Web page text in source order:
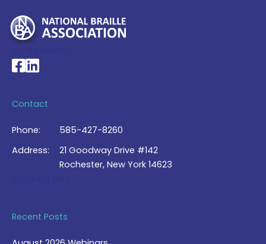
National Braille Association's Facebook page
National Braille Association's LinkedIn page
Contact
Phone:
585-427-8260
Address:
21 Goodway Drive #142
Rochester, New York 14623
Recent Posts